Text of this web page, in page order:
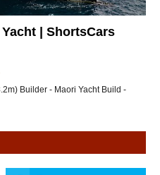
| ShortsCars
Builder - Maori Yacht Build -